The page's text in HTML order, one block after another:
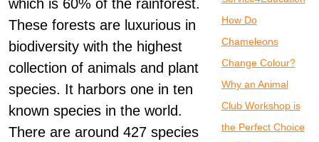
which is 60% of the rainforest.
These forests are luxurious in
biodiversity with the highest
collection of animals and plant
species. It harbors one in ten
known species in the world.
There are around 427 species
How Do
Chameleons
Change Colour?
Why an Animal
Club Workshop is
the Perfect Choice